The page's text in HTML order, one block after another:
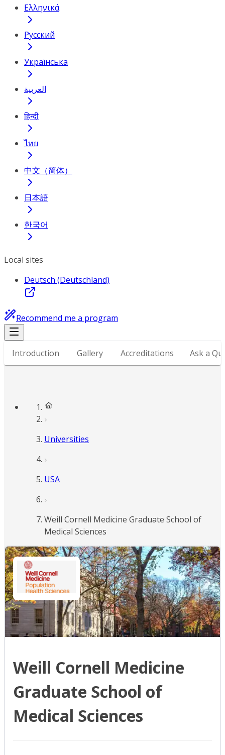
Ελληνικά
Русский
Українська
العربية
हिन्दी
ไทย
中文（简体）
日本語
한국어
Local sites
Deutsch (Deutschland)
Recommend me a program
Introduction Gallery Accreditations Ask a
Universities
USA
Weill Cornell Medicine Graduate School of
Medical Sciences
Weill Cornell Medicine
Graduate School of
Medical Sciences